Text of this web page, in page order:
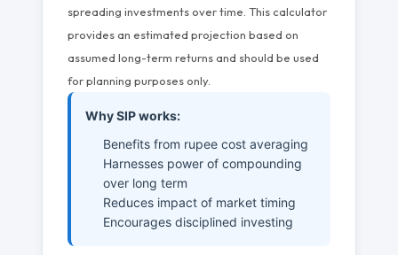
spreading investments over time. This calculator
provides an estimated projection based on
assumed long-term returns and should be used
for planning purposes only.
Why SIP works:
Benefits from rupee cost averaging
Harnesses power of compounding
over long term
Reduces impact of market timing
Encourages disciplined investing